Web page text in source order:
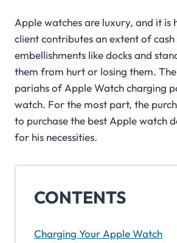
Apple watches are luxury, and it is
client contributes an extent of
embellishments like docks and
them from hurt or losing them.
pariahs of Apple Watch charging
watch. For the most part, the
to purchase the best Apple watch
for his necessities.
CONTENTS
Charging Your Apple Watch